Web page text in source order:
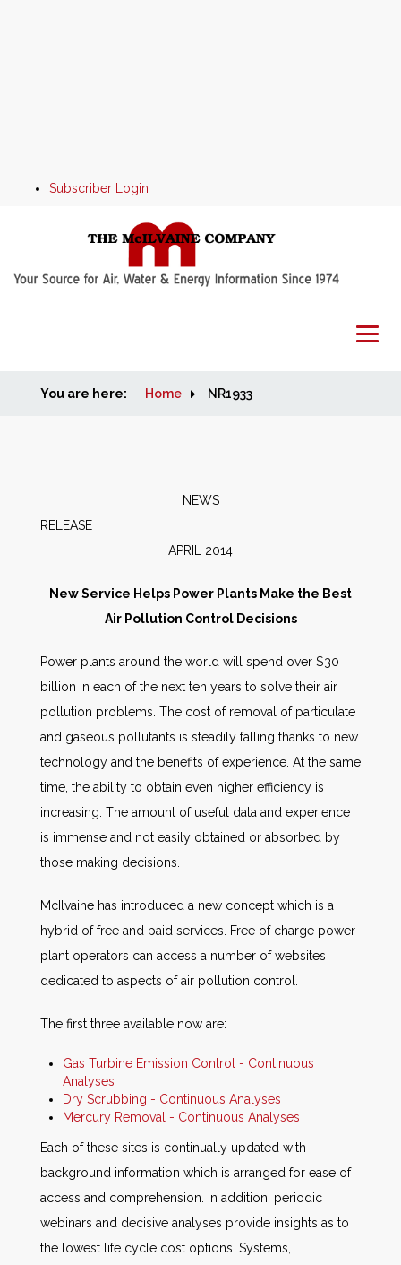
Subscriber Login
Home
People
AWE Productivity Hub
You are here: Home NR1933
NEWS
APRIL 2014
New Service Helps Power Plants Make the Best
Air Pollution Control Decisions
Power plants around the world will spend over $30
billion in each of the next ten years to solve their air
pollution problems. The cost of removal of particulate
and gaseous pollutants is steadily falling thanks to new
technology and the benefits of experience. At the same
time, the ability to obtain even higher efficiency is
increasing. The amount of useful data and experience
is immense and not easily obtained or absorbed by
those making decisions.
McIlvaine has introduced a new concept which is a
hybrid of free and paid services. Free of charge power
plant operators can access a number of websites
dedicated to aspects of air pollution control.
The first three available now are:
Gas Turbine Emission Control - Continuous
Analyses
Dry Scrubbing - Continuous Analyses
Mercury Removal - Continuous Analyses
Each of these sites is continually updated with
background information which is arranged for ease of
access and comprehension. In addition, periodic
webinars and decisive analyses provide insights as to
the lowest life cycle cost options. Systems,